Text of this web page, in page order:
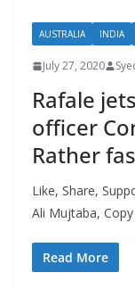
AUSTRALIA INDIA
July 27, 2020
Rafale
officer
Rather
Like, Share,
Ali Mujtaba,
Read More